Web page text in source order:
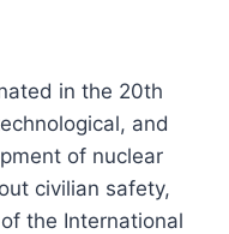
in the 20th
and
of nuclear
civilian safety,
the International